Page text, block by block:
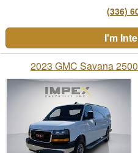
(336)
I'm
2023 GMC Savana